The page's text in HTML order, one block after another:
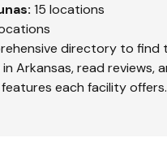
15 locations
directory to find
Arkansas, read reviews,
each facility offers.